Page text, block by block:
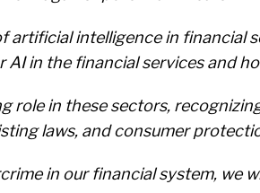
artificial intelligence in financial
AI in the financial services and
role in these sectors,
laws, and consumer
in our financial system, we